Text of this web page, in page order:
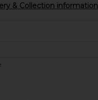
& Collection information